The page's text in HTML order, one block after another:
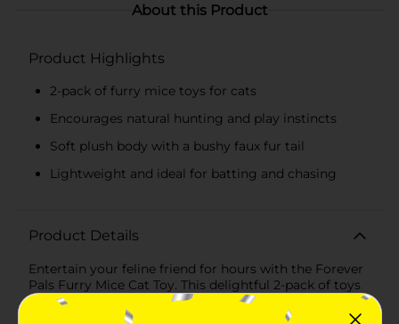
About this Product
Product Highlights
2-pack of furry mice toys for cats
Encourages natural hunting and play instincts
Soft plush body with a bushy faux fur tail
Lightweight and ideal for batting and chasing
Product Details
Entertain your feline friend for hours with the Forever
Pals Furry Mice Cat Toy. This delightful 2-pack of toys
is designed to stimulate your cat's natural hunting
instincts and provide them with endless fun.Each furry